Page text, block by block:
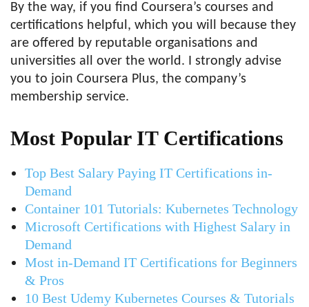
By the way, if you find Coursera’s courses and
certifications helpful, which you will because they
are offered by reputable organisations and
universities all over the world. I strongly advise
you to join Coursera Plus, the company’s
membership service.
Most Popular IT Certifications
Top Best Salary Paying IT Certifications in-
Demand
Container 101 Tutorials: Kubernetes Technology
Microsoft Certifications with Highest Salary in
Demand
Most in-Demand IT Certifications for Beginners
& Pros
10 Best Udemy Kubernetes Courses & Tutorials